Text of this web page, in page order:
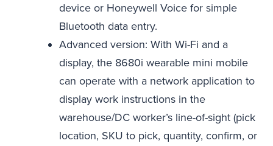
device or Honeywell Voice for simple
Bluetooth data entry.
Advanced version: With Wi-Fi and a
display, the 8680i wearable mini mobile
can operate with a network application to
display work instructions in the
warehouse/DC worker’s line-of-sight (pick
location, SKU to pick, quantity, confirm, or